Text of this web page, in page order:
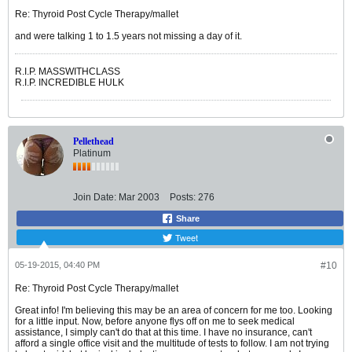
Re: Thyroid Post Cycle Therapy/mallet
and were talking 1 to 1.5 years not missing a day of it.
R.I.P. MASSWITHCLASS
R.I.P. INCREDIBLE HULK
Pellethead
Platinum
Join Date: Mar 2003 Posts: 276
Share
Tweet
#10
05-19-2015, 04:40 PM
Re: Thyroid Post Cycle Therapy/mallet
Great info! I'm believing this may be an area of concern for me too. Looking
for a little input. Now, before anyone flys off on me to seek medical
assistance, I simply can't do that at this time. I have no insurance, can't
afford a single office visit and the multitude of tests to follow. I am not trying